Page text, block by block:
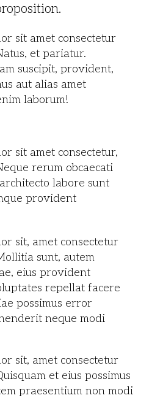
sit amet consectetur
et pariatur.
suscipit, provident,
aut alias amet
laborum!
sit amet consectetur,
rerum obcaecati
labore sunt
provident
sit, amet consectetur
sunt, autem
eius provident
repellat facere
possimus error
neque modi
sit, amet consectetur
et eius possimus
praesentium non modi